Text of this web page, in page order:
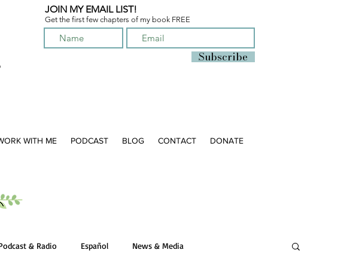
JOIN MY EMAIL LIST!
Get the first few chapters of my book FREE
Subscribe
WITH ME PODCAST BLOG CONTACT DONATE
& Radio Español News & Media